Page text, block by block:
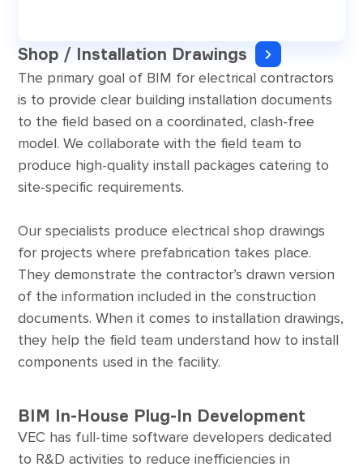
Shop / Installation Drawings
The primary goal of BIM for electrical contractors
is to provide clear building installation documents
to the field based on a coordinated, clash-free
model. We collaborate with the field team to
produce high-quality install packages catering to
site-specific requirements.
Our specialists produce electrical shop drawings
for projects where prefabrication takes place.
They demonstrate the contractor’s drawn version
of the information included in the construction
documents. When it comes to installation drawings,
they help the field team understand how to install
components used in the facility.
BIM In-House Plug-In Development
VEC has full-time software developers dedicated
to R&D activities to reduce inefficiencies in